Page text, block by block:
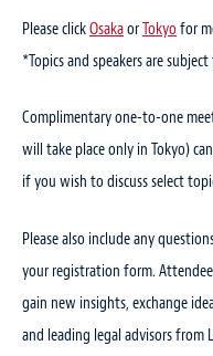
Please clickOsakaorTokyo for
*Topics and speakers are
Complimentary one-to-one
will take place only in Tokyo)
if you wish to discuss select
Please also include any
your registration form.
gain new insights, exchange
and leading legal advisors from